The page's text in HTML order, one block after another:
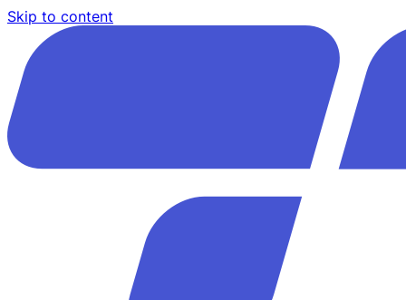
Skip to content